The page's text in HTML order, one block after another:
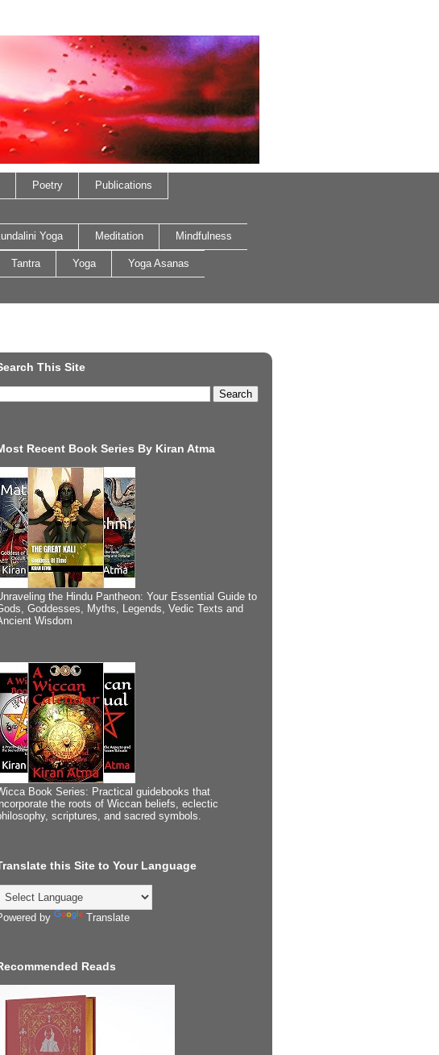
Poetry Publications
Yoga Meditation Mindfulness
Tantra Yoga Yoga Asanas
This Site
Recent Book Series By Kiran Atma
the Hindu Pantheon: Your Essential Guide to
Goddesses, Myths, Legends, Vedic Texts and
Wisdom
Book Series: Practical guidebooks that
the roots of Wiccan beliefs, eclectic
scriptures, and sacred symbols.
this Site to Your Language
by Translate
Reads